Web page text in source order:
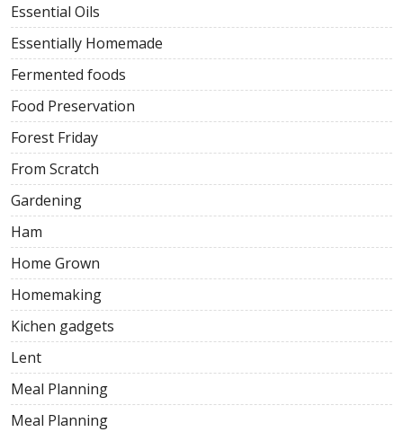
Essential Oils
Essentially Homemade
Fermented foods
Food Preservation
Forest Friday
From Scratch
Gardening
Ham
Home Grown
Homemaking
Kichen gadgets
Lent
Meal Planning
Meal Planning